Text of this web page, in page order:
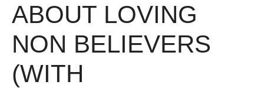
ABOUT LOVING
NON BELIEVERS
(WITH